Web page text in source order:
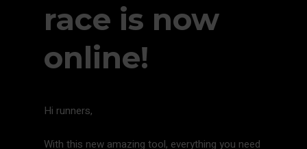
race is now
online!
Hi runners,
With this new amazing tool, everything you need